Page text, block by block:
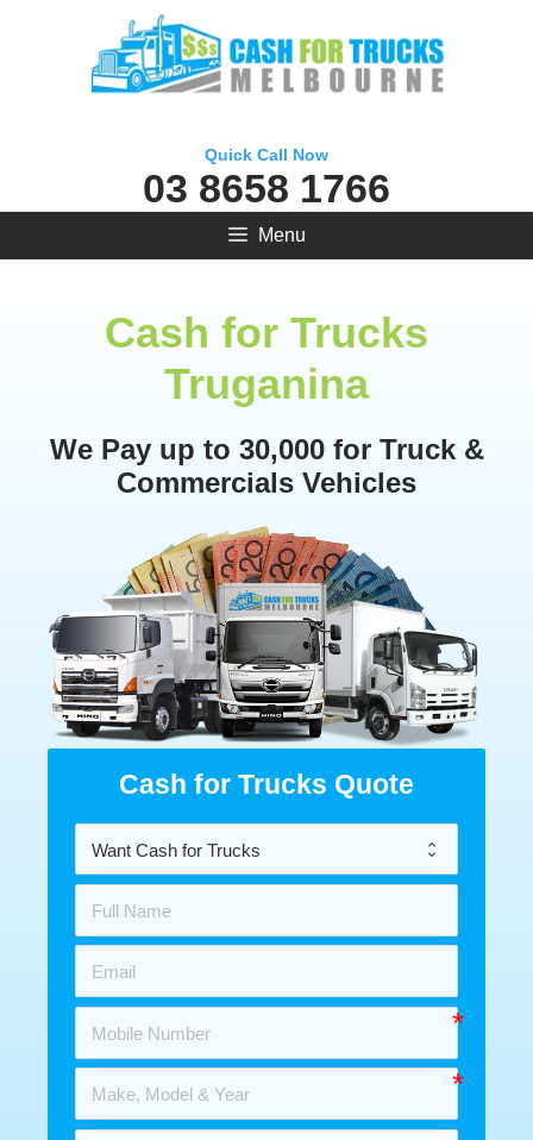
Quick Call Now
03 8658 1766
Menu
Cash for Trucks
Truganina
We Pay up to 30,000 for Truck &
Commercials Vehicles
Cash for Trucks Quote